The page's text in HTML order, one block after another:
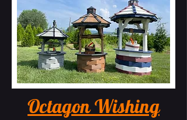
Octagon Wishing